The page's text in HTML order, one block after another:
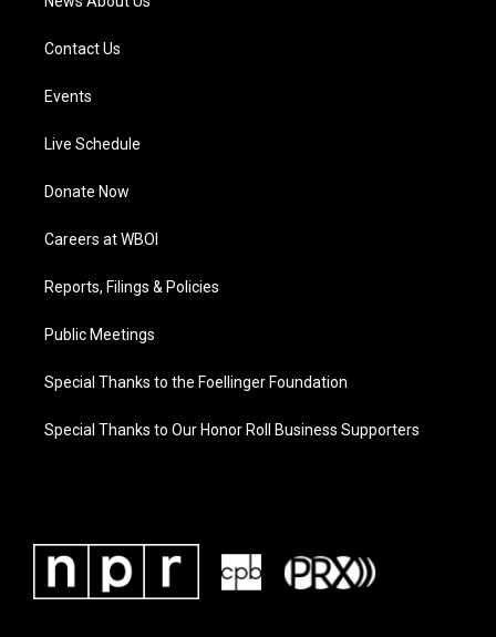
Contact Us
Events
Live Schedule
Donate Now
Careers at WBOI
Reports, Filings & Policies
Public Meetings
Special Thanks to the Foellinger Foundation
Special Thanks to Our Honor Roll Business Supporters